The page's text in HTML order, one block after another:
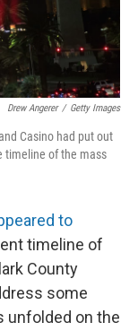
Drew Angerer / Getty Images
Casino had put out
timeline of the mass
to
timeline of
County
some
unfolded on the